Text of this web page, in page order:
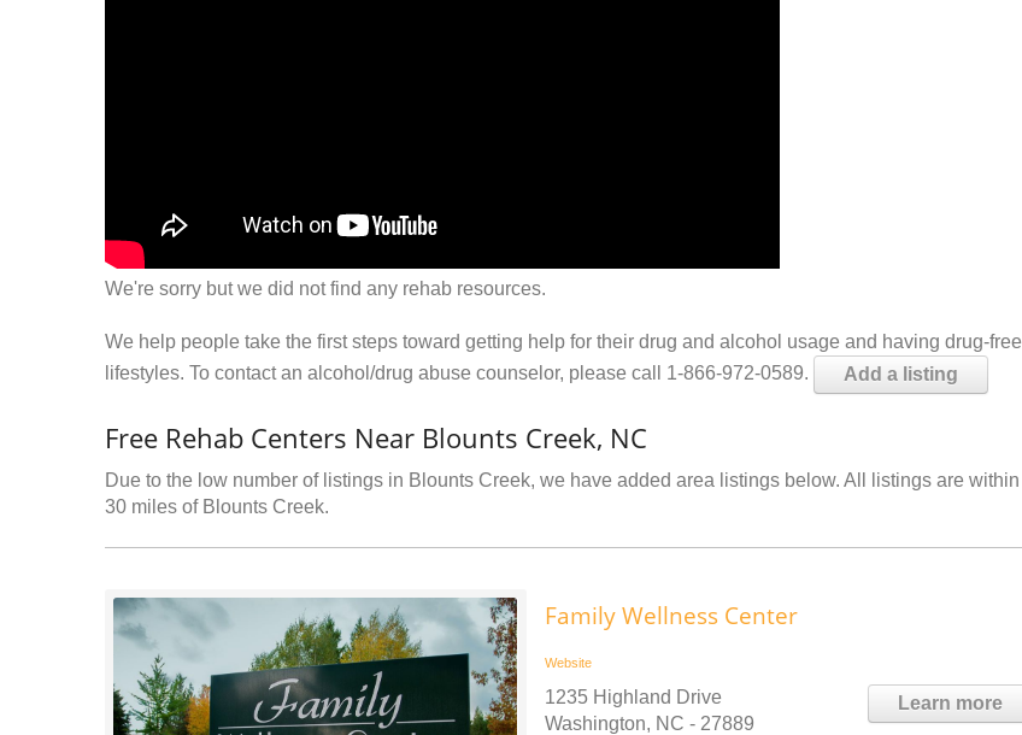
We're sorry but we did not find any rehab resources.
We help people take the first steps toward getting help for their drug and alcohol usage and having drug-free
lifestyles. To contact an alcohol/drug abuse counselor, please call 1-866-972-0589.
Add a listing
Free Rehab Centers Near Blounts Creek, NC
Due to the low number of listings in Blounts Creek, we have added area listings below. All listings are within
30 miles of Blounts Creek.
Family Wellness Center
Website
Learn more
1235 Highland Drive
Washington, NC - 27889